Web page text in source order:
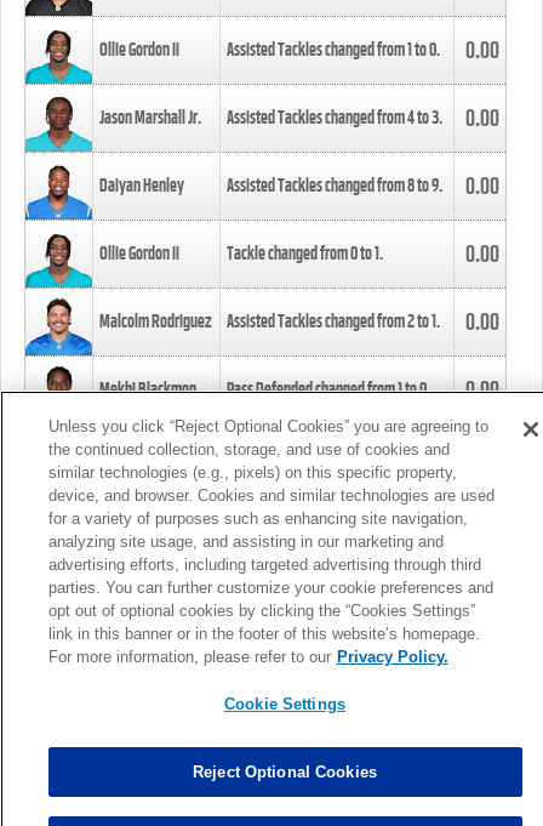
Ollie Gordon II Assisted Tackles changed from1to0. 0.00
Jason Marshall Jr. Assisted Tackles changed from4to3. 0.00
Daiyan Henley Assisted Tackles changed from8to9. 0.00
Ollie Gordon II Tackle changed from0to1. 0.00
Malcolm Rodriguez Assisted Tackles changed from2to1. 0.00
Mekhi Blackmon Pass Defended changed from1to0. 0.00
Foye Oluokun Tackle changed from4to5.
Patrick Queen Assisted Tackles changed from3to4. 0.00
Marcus Davenport Assisted Tackles changed from3to2. 0.00
MORE
Unless you click “Reject Optional Cookies” you are agreeing to
the continued collection, storage, and use of cookies and
similar technologies (e.g., pixels) on this specific property,
device, and browser. Cookies and similar technologies are used
for a variety of purposes such as enhancing site navigation,
analyzing site usage, and assisting in our marketing and
advertising efforts, including targeted advertising through third
parties. You can further customize your cookie preferences and
opt out of optional cookies by clicking the “Cookies Settings”
link in this banner or in the footer of this website’s homepage.
For more information, please refer to our Privacy Policy.
Cookie Settings
Reject Optional Cookies